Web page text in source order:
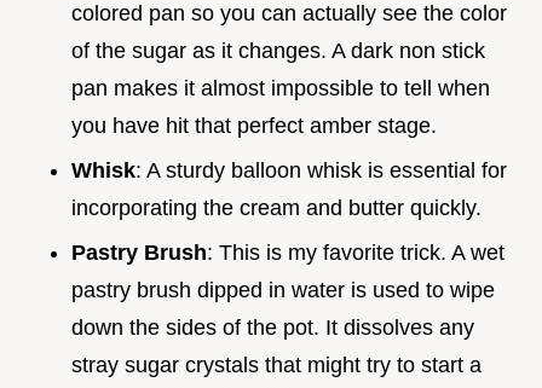
colored pan so you can actually see the color
of the sugar as it changes. A dark non stick
pan makes it almost impossible to tell when
you have hit that perfect amber stage.
Whisk: A sturdy balloon whisk is essential for
incorporating the cream and butter quickly.
Pastry Brush: This is my favorite trick. A wet
pastry brush dipped in water is used to wipe
down the sides of the pot. It dissolves any
stray sugar crystals that might try to start a